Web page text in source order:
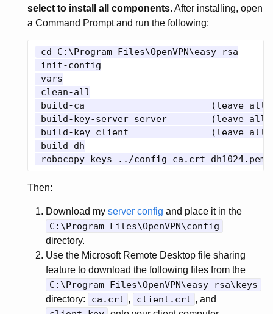
select to install all components. After installing, open
a Command Prompt and run the following:
cd C:\Program Files\OpenVPN\easy-rsa
init-config
vars
clean-all
build-ca			(leave all answers blank)
build-key-server server	(leave all answers blank except Common Name "server", yes to Sign and yes to Commit)
build-key client		(leave all answers blank except Common Name "client", yes to Sign and yes to Commit)
build-dh
Then:
Download my server config and place it in the
C:\Program Files\OpenVPN\config
directory.
Use the Microsoft Remote Desktop file sharing
feature to download the following files from the
C:\Program Files\OpenVPN\easy-rsa\keys
directory: ca.crt , client.crt , and